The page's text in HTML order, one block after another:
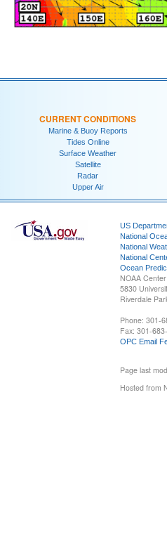
CURRENT CONDITIONS
Marine & Buoy Reports
Tides Online
Surface Weather
Satellite
Radar
Upper Air
US
National
National
National
Ocean
NOAA
5830
Riverdale
Phone: 301-
Fax: 301-
OPC Email
Page last
Hosted from